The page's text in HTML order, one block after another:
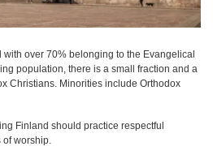
with over 70% belonging to the Evangelical
population, there is a small fraction and a
Christians. Minorities include Orthodox
Finland should practice respectful
worship.